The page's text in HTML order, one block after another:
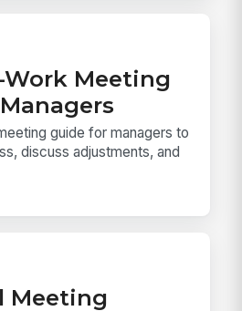
Meeting
guide for managers to
discuss adjustments, and
Meeting